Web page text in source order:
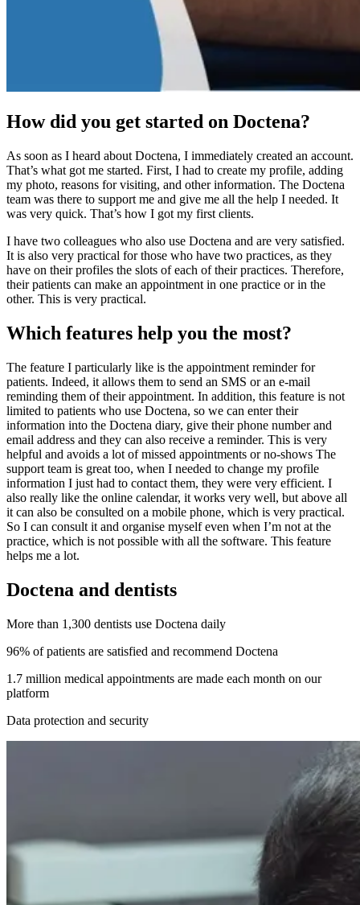
How did you get started on Doctena?
As soon as I heard about Doctena, I immediately created an account.
That’s what got me started. First, I had to create my profile, adding
my photo, reasons for visiting, and other information. The Doctena
team was there to support me and give me all the help I needed. It
was very quick. That’s how I got my first clients.
I have two colleagues who also use Doctena and are very satisfied.
It is also very practical for those who have two practices, as they
have on their profiles the slots of each of their practices. Therefore,
their patients can make an appointment in one practice or in the
other. This is very practical.
Which features help you the most?
The feature I particularly like is the appointment reminder for
patients. Indeed, it allows them to send an SMS or an e-mail
reminding them of their appointment. In addition, this feature is not
limited to patients who use Doctena, so we can enter their
information into the Doctena diary, give their phone number and
email address and they can also receive a reminder. This is very
helpful and avoids a lot of missed appointments or no-shows The
support team is great too, when I needed to change my profile
information I just had to contact them, they were very efficient. I
also really like the online calendar, it works very well, but above all
it can also be consulted on a mobile phone, which is very practical.
So I can consult it and organise myself even when I’m not at the
practice, which is not possible with all the software. This feature
helps me a lot.
Doctena and dentists
More than 1,300 dentists use Doctena daily
96% of patients are satisfied and recommend Doctena
1.7 million medical appointments are made each month on our
platform
Data protection and security